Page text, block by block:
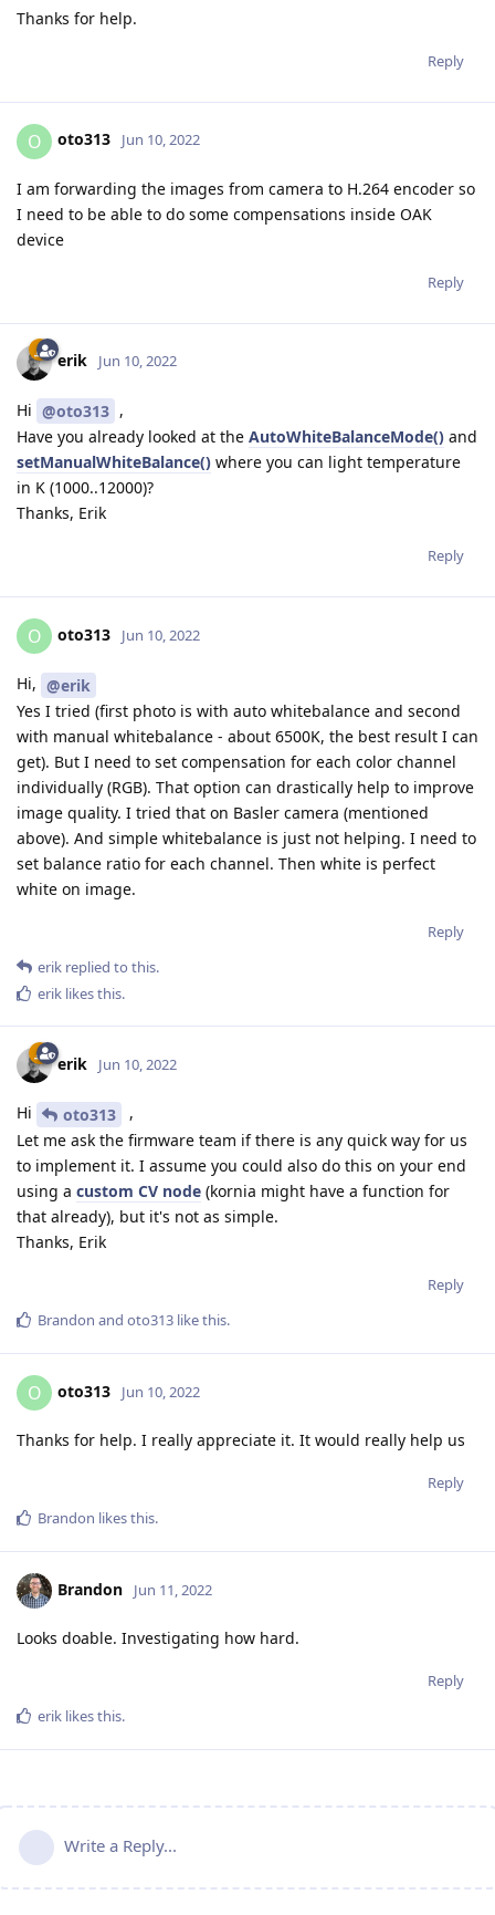
Thanks for help.
Reply
O oto313 Jun 10, 2022
I am forwarding the images from camera to H.264 encoder so
I need to be able to do some compensations inside OAK
device
Reply
erik Jun 10, 2022
Hi @oto313 ,
Have you already looked at the AutoWhiteBalanceMode() and
setManualWhiteBalance() where you can light temperature
in K (1000..12000)?
Thanks, Erik
Reply
O oto313 Jun 10, 2022
Hi, @erik
Yes I tried (first photo is with auto whitebalance and second
with manual whitebalance - about 6500K, the best result I can
get). But I need to set compensation for each color channel
individually (RGB). That option can drastically help to improve
image quality. I tried that on Basler camera (mentioned
above). And simple whitebalance is just not helping. I need to
set balance ratio for each channel. Then white is perfect
white on image.
Reply
erik replied to this.
erik likes this.
erik Jun 10, 2022
Hi oto313
,
Let me ask the firmware team if there is any quick way for us
to implement it. I assume you could also do this on your end
using a custom CV node (kornia might have a function for
that already), but it's not as simple.
Thanks, Erik
Reply
Brandon and oto313 like this.
O oto313 Jun 10, 2022
Thanks for help. I really appreciate it. It would really help us
Reply
Brandon likes this.
Brandon Jun 11, 2022
Looks doable. Investigating how hard.
Reply
erik likes this.
Write a Reply...